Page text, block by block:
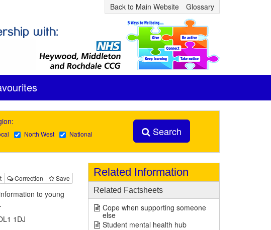
Back to Main Website Glossary
North West National Search
Correction Save
to young
1DJ
Related Information
Related Factsheets
Cope when supporting someone
else
Student mental health hub